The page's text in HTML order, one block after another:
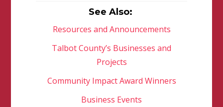
See Also:
Resources and Announcements
Talbot County’s Businesses and
Projects
Community Impact Award Winners
Business Events